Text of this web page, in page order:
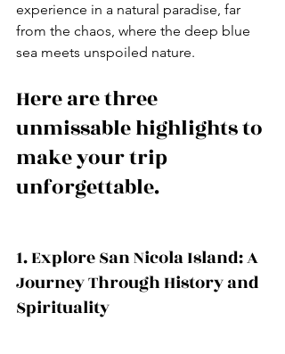
experience in a natural paradise, far
from the chaos, where the deep blue
sea meets unspoiled nature.
Here are three
unmissable highlights to
make your trip
unforgettable.
1. Explore San Nicola Island: A
Journey Through History and
Spirituality